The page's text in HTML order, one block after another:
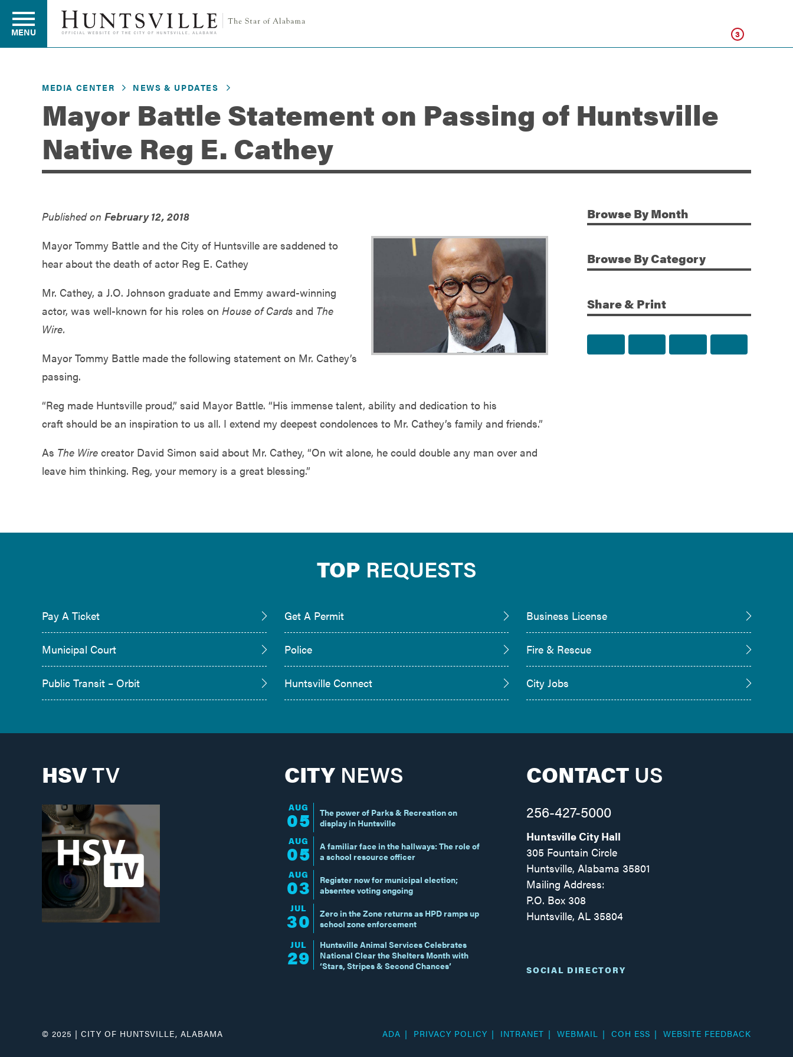
Residents
Business
Government
Services
MENU 3
MEDIA CENTER NEWS & UPDATES
Mayor Battle Statement on Passing of Huntsville
Native Reg E. Cathey
Published on February 12, 2018
Mayor Tommy Battle and the City of Huntsville are saddened to
hear about the death of actor Reg E. Cathey
Mr. Cathey, a J.O. Johnson graduate and Emmy award-winning
actor, was well-known for his roles on House of Cards and The
Wire.
Mayor Tommy Battle made the following statement on Mr. Cathey’s
passing.
“Reg made Huntsville proud,” said Mayor Battle. “His immense talent, ability and dedication to his
craft should be an inspiration to us all. I extend my deepest condolences to Mr. Cathey’s family and friends.”
As The Wire creator David Simon said about Mr. Cathey, “On wit alone, he could double any man over and
leave him thinking. Reg, your memory is a great blessing.”
Additional Information
BrowseBy Month
BrowseBy Category
Share & Print
TOP REQUESTS
Pay A Ticket Get A Permit Business License
Municipal Court Police Fire & Rescue
Public Transit – Orbit Huntsville Connect City Jobs
HSVTV CITYNEWS
AUG
05
The power of Parks & Recreation on
display in Huntsville
AUG
05
A familiar face in the hallways: The role of
a school resource officer
AUG
03
Register now for municipal election;
absentee voting ongoing
JUL
30
Zero in the Zone returns as HPD ramps up
school zone enforcement
JUL
29
Huntsville Animal Services Celebrates
National Clear the Shelters Month with
‘Stars, Stripes & Second Chances’
CONTACT US
256-427-5000
Huntsville City Hall
305 Fountain Circle
Huntsville, Alabama 35801
Mailing Address:
P.O. Box 308
Huntsville, AL 35804
SOCIAL DIRECTORY
© 2025 | CITY OF HUNTSVILLE, ALABAMA ADA PRIVACY POLICY INTRANET WEBMAIL COH ESS WEBSITE FEEDBACK